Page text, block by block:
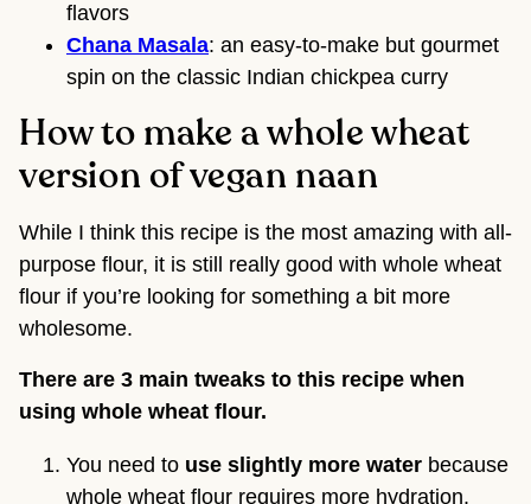
flavors
Chana Masala: an easy-to-make but gourmet
spin on the classic Indian chickpea curry
How to make a whole wheat
version of vegan naan
While I think this recipe is the most amazing with all-
purpose flour, it is still really good with whole wheat
flour if you’re looking for something a bit more
wholesome.
There are 3 main tweaks to this recipe when
using whole wheat flour.
You need to use slightly more water because
whole wheat flour requires more hydration.